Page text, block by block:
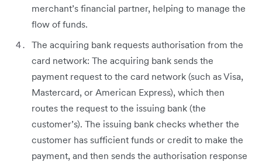
merchant’s financial partner, helping to manage the
flow of funds.
The acquiring bank requests authorisation from the
card network: The acquiring bank sends the
payment request to the card network (such as Visa,
Mastercard, or American Express), which then
routes the request to the issuing bank (the
customer’s). The issuing bank checks whether the
customer has sufficient funds or credit to make the
payment, and then sends the authorisation response